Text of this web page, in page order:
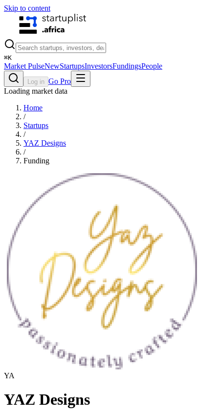
Skip to content
⌘K
Market PulseNewStartupsInvestorsFundingsPeople
Log in Go Pro
Loading market data
Home
/
Startups
/
YAZ Designs
/
Funding
YA
YAZ Designs